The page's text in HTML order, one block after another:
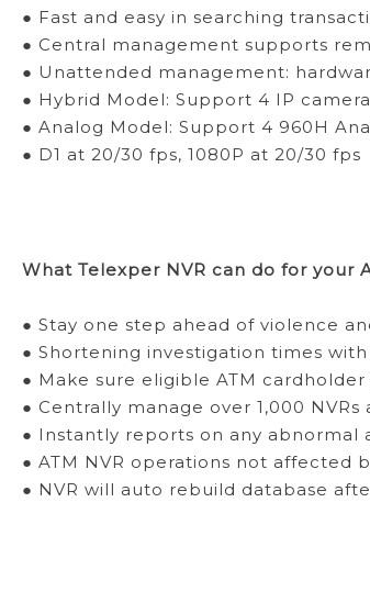
● Fast and easy in searching
● Central management supports
● Unattended management:
● Hybrid Model: Support 4 IP
● Analog Model: Support 4 960H
● D1 at 20/30 fps, 1080P at 20/30 fps
What Telexper NVR can do for your
● Stay one step ahead of violence
● Shortening investigation times
● Make sure eligible ATM
● Centrally manage over 1,000
● Instantly reports on any abnormal
● ATM NVR operations not affected
● NVR will auto rebuild database